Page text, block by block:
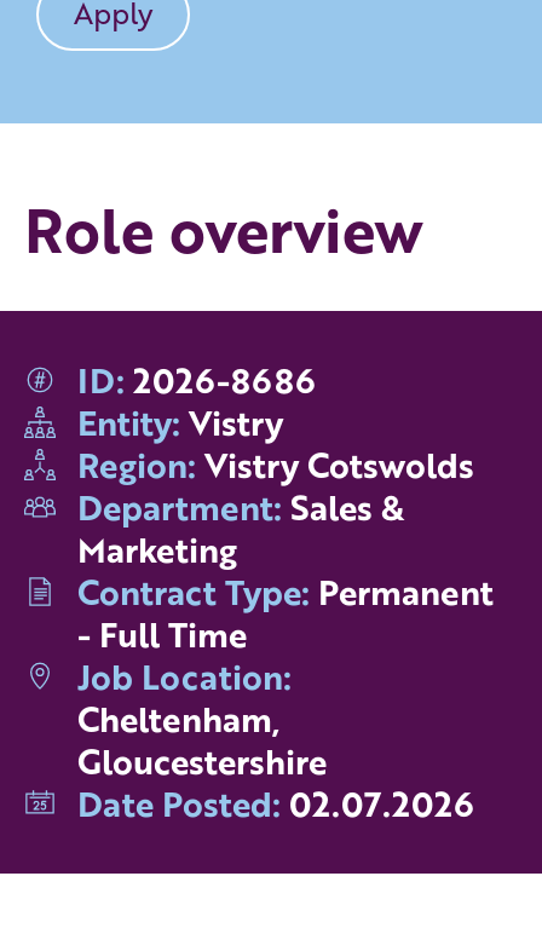
Apply
Role overview
ID: 2026-8686
Entity:Vistry
Region:Vistry Cotswolds
Department: Sales &
Marketing
Contract Type: Permanent
- Full Time
Job Location:
Cheltenham,
Gloucestershire
Date Posted: 02.07.2026